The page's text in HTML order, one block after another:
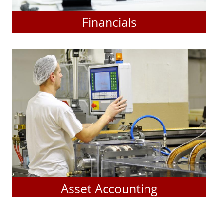
Financials
Asset Accounting